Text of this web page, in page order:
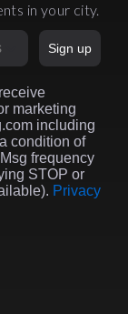
in your city.
Sign up
marketing
including
condition of
frequency
STOP or
Privacy